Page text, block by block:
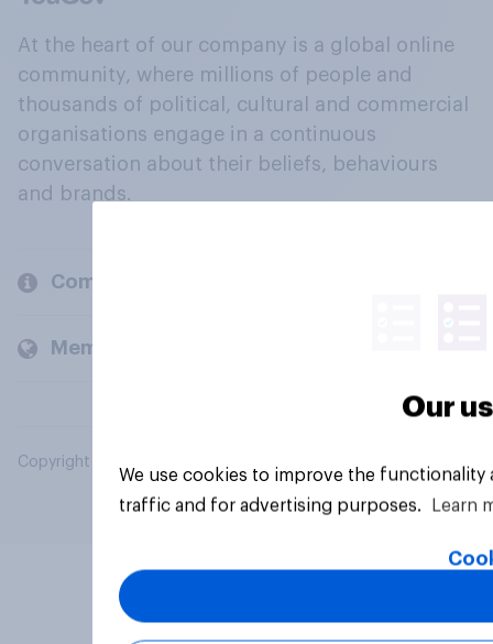
At the heart of our company is a global online
community, where millions of people and
thousands of political, cultural and commercial
organisations engage in a continuous
conversation about their beliefs, behaviours
and brands.
Company
Members and clients
Copyright © 2026 YouGov PLC. All Rights Reserved.
Our
We use cookies to improve the
traffic and for advertising purposes.
Learn